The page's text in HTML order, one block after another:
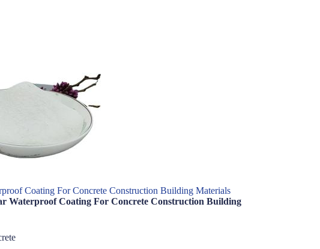
Coating For Concrete Construction Building Materials
Waterproof Coating For Concrete Construction Building